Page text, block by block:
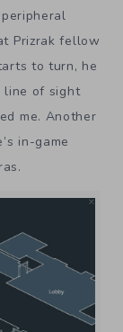
Prizrak fellow
to turn, he
line of sight
me. Another
in-game